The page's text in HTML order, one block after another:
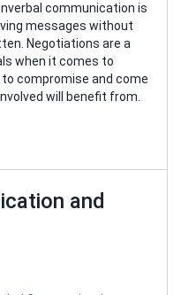
communication is
messages without
Negotiations are a
when it comes to
compromise and come
will benefit from.
and